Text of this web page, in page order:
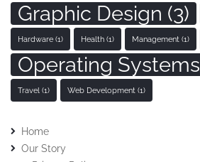
Graphic Design (3)
Hardware (1) Health (1) Management (1)
Operating Systems
Travel (1) Web Development (1)
Home
Our Story